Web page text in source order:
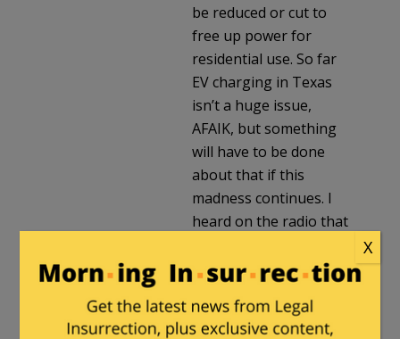
be reduced or cut to
free up power for
residential use. So far
EV charging in Texas
isn’t a huge issue,
AFAIK, but something
will have to be done
about that if this
madness continues. I
heard on the radio that
are forcing customers
customers’ objections.
X